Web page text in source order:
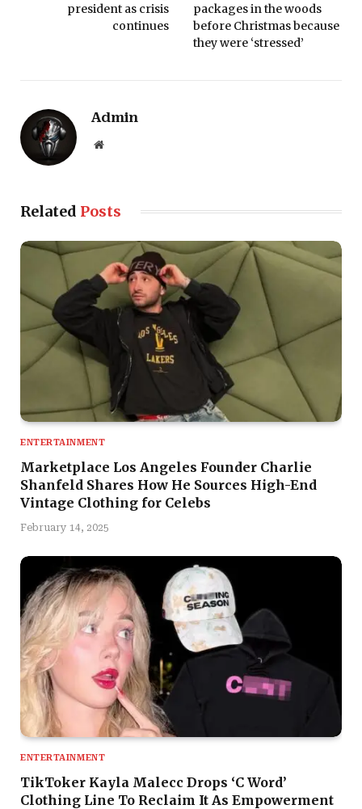
president as crisis
continues
packages in the woods
before Christmas because
they were ‘stressed’
Admin
Website
Related Posts
ENTERTAINMENT
Marketplace Los Angeles Founder Charlie
Shanfeld Shares How He Sources High-End
Vintage Clothing for Celebs
February 14, 2025
ENTERTAINMENT
TikToker Kayla Malecc Drops ‘C Word’
Clothing Line To Reclaim It As Empowerment